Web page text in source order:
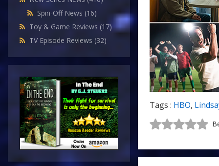
Spin-Off News (16)
Toy & Game Reviews (17)
TV Episode Reviews (32)
Tags : HBO,